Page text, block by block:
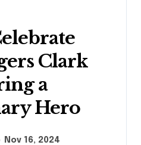
Clark
a
Hero
Nov 16, 2024